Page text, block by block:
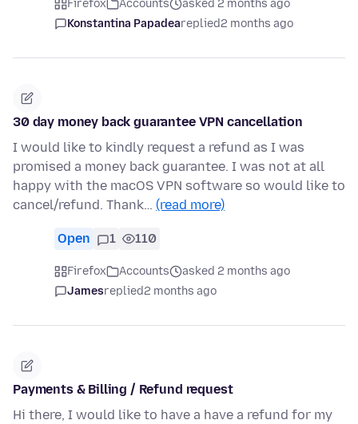
Firefox Accounts
asked 2 months ago
Konstantina Papadeareplied2 months ago
30 day money back guarantee VPN cancellation
I would like to kindly request a refund as I was
promised a money back guarantee. I was not at all
happy with the macOS VPN software so would like to
cancel/refund. Thank… (read more)
Open 1 110
Firefox Accounts
asked 2 months ago
Jamesreplied2 months ago
Payments & Billing / Refund request
Hi there, I would like to have a have a refund for my